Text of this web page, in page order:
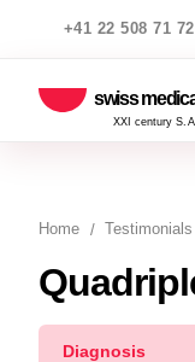
+41 22 508 71 72
swiss
XXI century
Home Testimonials
Diagnosis